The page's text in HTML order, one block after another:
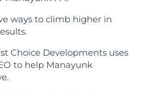
ways to climb higher in
Choice Developments uses
to help Manayunk